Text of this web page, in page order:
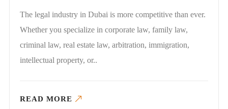
The legal industry in Dubai is more competitive than ever.
Whether you specialize in corporate law, family law,
criminal law, real estate law, arbitration, immigration,
intellectual property, or..
READ MORE